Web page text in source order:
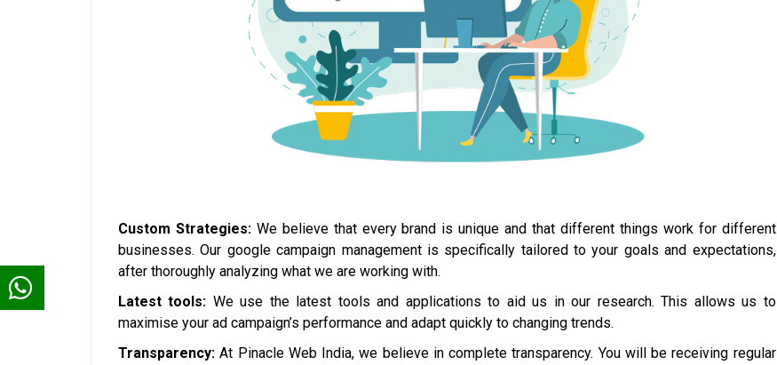
Custom Strategies:We believe that every brand is unique and that different things work for different
businesses. Our google campaign management is specifically tailored to your goals and expectations,
after thoroughly analyzing what we are working with.
Latest tools: We use the latest tools and applications to aid us in our research. This allows us to
maximise your ad campaign’s performance and adapt quickly to changing trends.
Transparency: At Pinacle Web India, we believe in complete transparency. You will be receiving regular